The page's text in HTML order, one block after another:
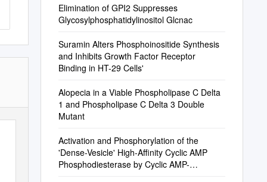
Elimination of GPI2 Suppresses
Glycosylphosphatidylinositol Glcnac
Suramin Alters Phosphoinositide Synthesis
and Inhibits Growth Factor Receptor
Binding in HT-29 Cells'
Alopecia in a Viable Phospholipase C Delta
1 and Phospholipase C Delta 3 Double
Mutant
Activation and Phosphorylation of the
'Dense-Vesicle' High-Affinity Cyclic AMP
Phosphodiesterase by Cyclic AMP-